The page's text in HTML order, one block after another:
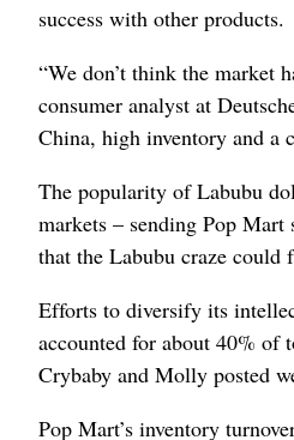
success with other products.
“We don’t think the market
consumer analyst at
China, high inventory and a
The popularity of Labubu
markets – sending Pop
that the Labubu craze could
Efforts to diversify its
accounted for about 40%
Crybaby and Molly posted
Pop Mart’s inventory